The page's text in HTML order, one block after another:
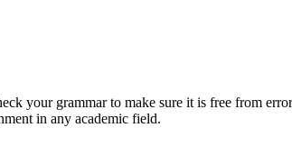
your grammar to make sure it is free from
in any academic field.